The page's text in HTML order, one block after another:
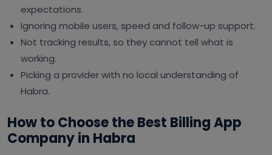
expectations.
Ignoring mobile users, speed and follow-up support.
Not tracking results, so they cannot tell what is
working.
Picking a provider with no local understanding of
Habra.
How to Choose the Best Billing App
Company in Habra